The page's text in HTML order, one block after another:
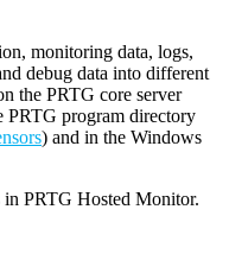
monitoring data, logs,
debug data into different
the PRTG core server
PRTG program directory
) and in the Windows
in PRTG Hosted Monitor.